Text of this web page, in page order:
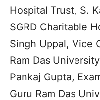
Hospital Trust, S.
SGRD Charitable
Singh Uppal, Vice
Ram Das
Pankaj Gupta,
Guru Ram Das